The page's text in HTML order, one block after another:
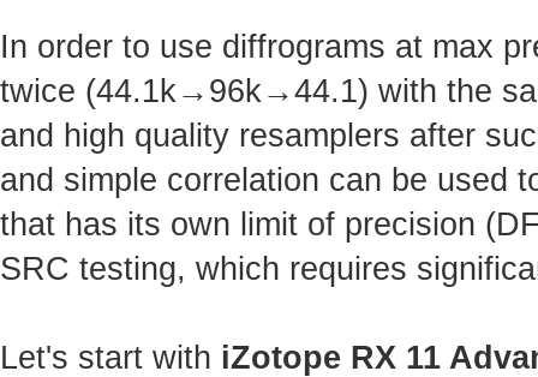
In order to use diffrograms at max
twice (44.1k→96k→44.1) with the
and high quality resamplers after
and simple correlation can be used
that has its own limit of precision
SRC testing, which requires
Let's start with iZotope RX 11